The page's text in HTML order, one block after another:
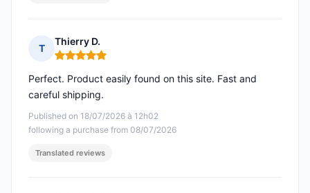
T
Thierry D.
Rating: 5 out of 5
Published on 18/07/2026 à 12h02
following a purchase from 08/07/2026
Perfect. Product easily found on this site. Fast and
careful shipping.
Translated reviews